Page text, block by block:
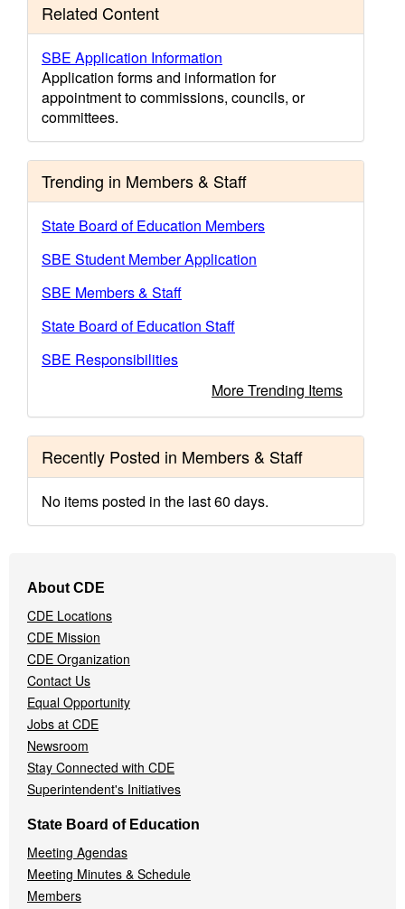
Related Content
SBE Application Information
Application forms and information for
appointment to commissions, councils, or
committees.
Trending in Members & Staff
State Board of Education Members
SBE Student Member Application
SBE Members & Staff
State Board of Education Staff
SBE Responsibilities
More Trending Items
Recently Posted in Members & Staff
No items posted in the last 60 days.
Navigation
Menu
About CDE
CDE Locations
CDE Mission
CDE Organization
Contact Us
Equal Opportunity
Jobs at CDE
Newsroom
Stay Connected with CDE
Superintendent's Initiatives
State Board of Education
Meeting Agendas
Meeting Minutes & Schedule
Members